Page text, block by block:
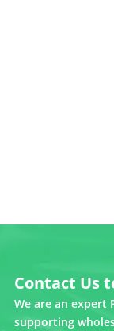
Contact Us
We are an expert
supporting